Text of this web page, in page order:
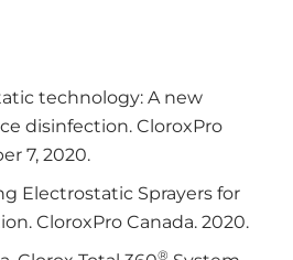
technology: A new
disinfection. CloroxPro
7, 2020.
Electrostatic Sprayers for
CloroxPro Canada. 2020.
®